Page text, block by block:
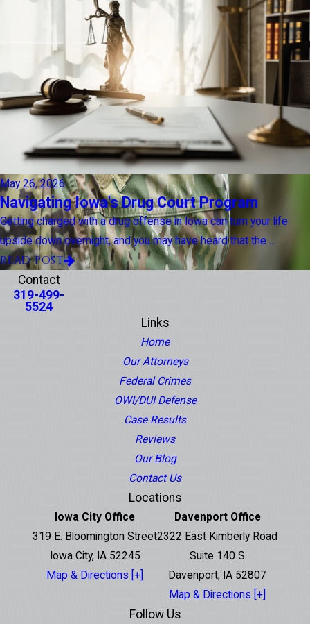
May 26, 2026
Navigating Iowa's Drug Court Program
Getting charged with a drug offense in Iowa can turn your life
upside down overnight, and you may have heard that the ...
READ POST
Contact
319-499-
5524
Links
Home
Our Attorneys
Federal Crimes
OWI/DUI Defense
Case Results
Reviews
Our Blog
Contact Us
Locations
Iowa City Office
319 E. Bloomington Street
Iowa City, IA 52245
Map & Directions [+]
Davenport Office
2322 East Kimberly Road
Suite 140 S
Davenport, IA 52807
Map & Directions [+]
Follow Us